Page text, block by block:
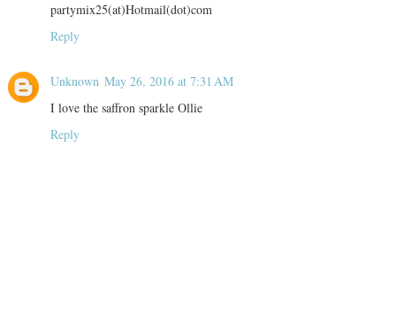
partymix25(at)Hotmail(dot)com
Reply
Unknown May 26, 2016 at 7:31 AM
I love the saffron sparkle Ollie
Reply